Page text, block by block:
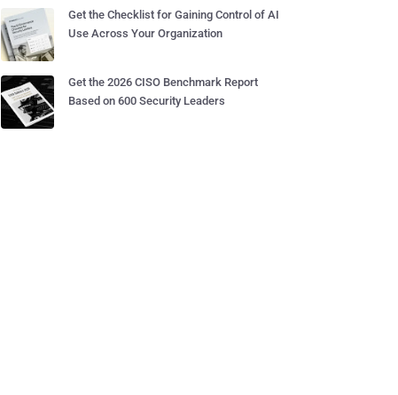
Get the Checklist for Gaining Control of AI
Use Across Your Organization
Get the 2026 CISO Benchmark Report
Based on 600 Security Leaders